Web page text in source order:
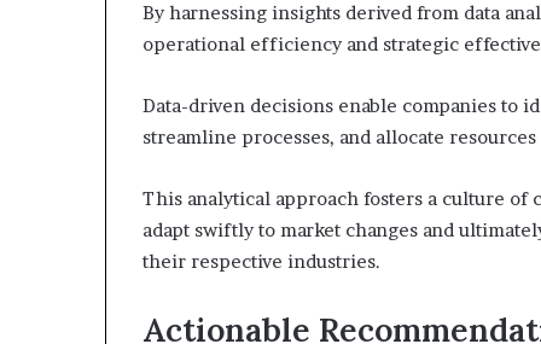
By harnessing insights derived from data
operational efficiency and strategic
Data-driven decisions enable companies
streamline processes, and allocate
This analytical approach fosters a culture of
adapt swiftly to market changes and
their respective industries.
Actionable